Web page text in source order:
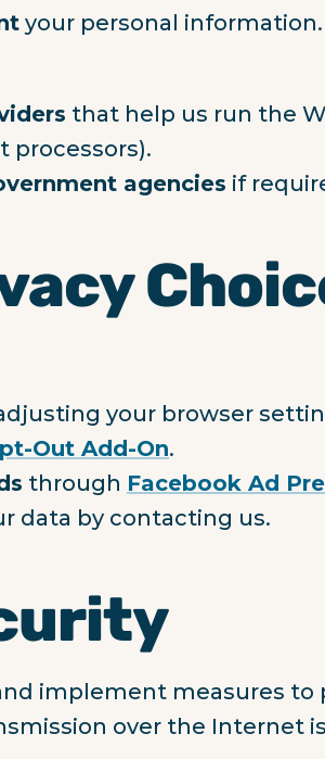
your personal
that help us run the
processors).
agencies if
your browser
Out Add-On.
through Facebook Ad
data by contacting us.
implement measures to
over the Internet is